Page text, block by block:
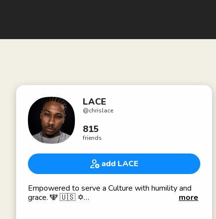
LACE
@chrislace
815
friends
add LACE
Empowered to serve a Culture with humility and
grace. 🕎 🇺🇸 ✡️
more